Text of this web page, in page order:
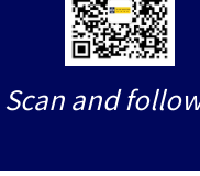
Scan and